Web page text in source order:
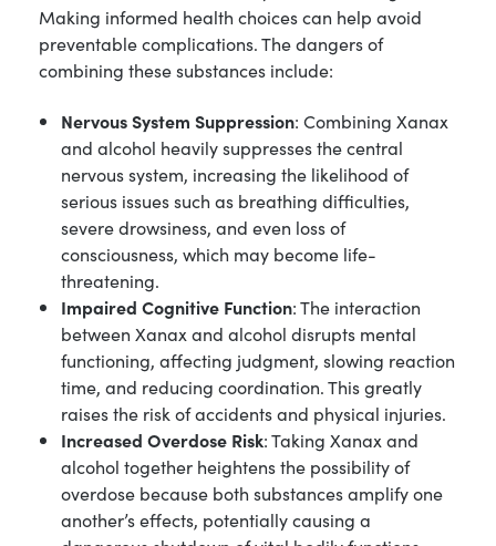
Making informed health choices can help avoid
preventable complications. The dangers of
combining these substances include:
Nervous System Suppression: Combining Xanax
and alcohol heavily suppresses the central
nervous system, increasing the likelihood of
serious issues such as breathing difficulties,
severe drowsiness, and even loss of
consciousness, which may become life-
threatening.
Impaired Cognitive Function: The interaction
between Xanax and alcohol disrupts mental
functioning, affecting judgment, slowing reaction
time, and reducing coordination. This greatly
raises the risk of accidents and physical injuries.
Increased Overdose Risk: Taking Xanax and
alcohol together heightens the possibility of
overdose because both substances amplify one
another’s effects, potentially causing a